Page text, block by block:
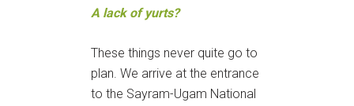
A lack of yurts?
These things never quite go to
plan. We arrive at the entrance
to the Sayram-Ugam National